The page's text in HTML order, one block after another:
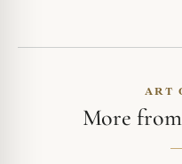
ART
More